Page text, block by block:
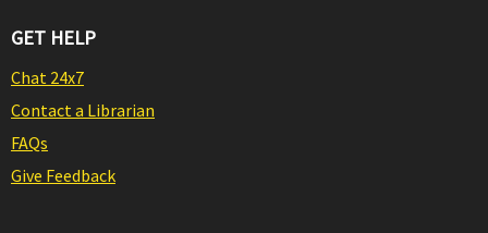
GET HELP
Chat 24x7
Contact a Librarian
FAQs
Give Feedback